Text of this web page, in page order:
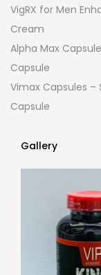
VigRX for Men
Cream
Alpha Max
Capsule
Vimax Capsules
Capsule
Gallery
Gallery